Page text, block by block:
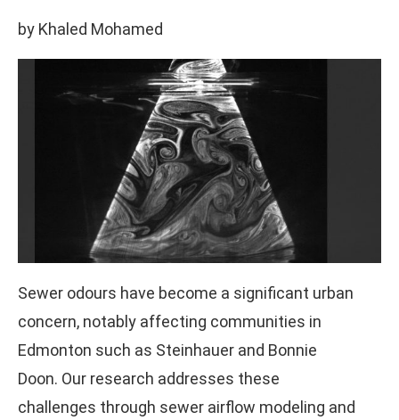
by Khaled Mohamed
Sewer odours have become a significant urban
concern, notably affecting communities in
Edmonton such as Steinhauer and Bonnie
Doon. Our research addresses these
challenges through sewer airflow modeling and